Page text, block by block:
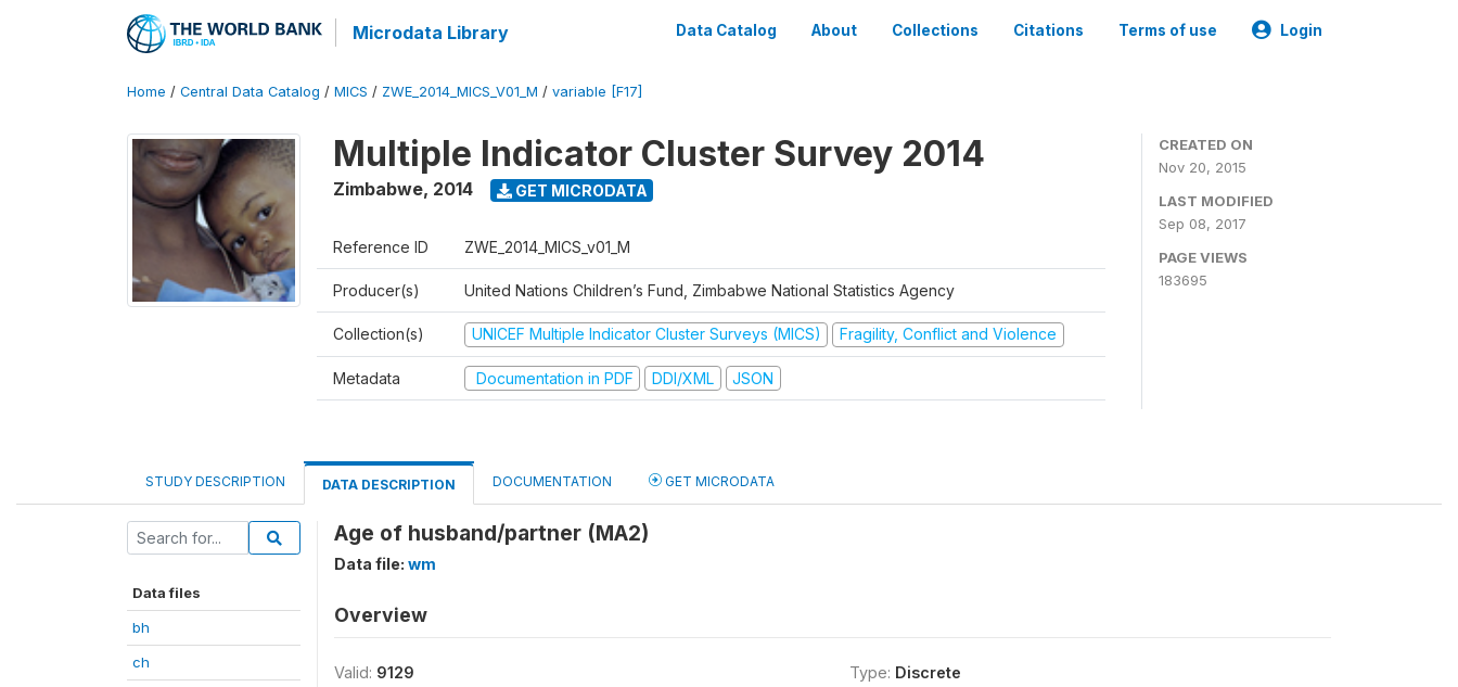
Microdata Library Data Catalog About Collections Citations Terms of use Login
Home / Central Data Catalog / MICS / ZWE_2014_MICS_V01_M / variable [F17]
Multiple Indicator Cluster Survey 2014
Zimbabwe, 2014 GET MICRODATA
Reference ID ZWE_2014_MICS_v01_M
Producer(s) United Nations Children’s Fund, Zimbabwe National Statistics Agency
Collection(s) UNICEF Multiple Indicator Cluster Surveys (MICS) Fragility, Conflict and Violence
Metadata Documentation in PDF DDI/XML JSON
CREATED ON
Nov 20, 2015
LAST MODIFIED
Sep 08, 2017
PAGE VIEWS
183695
STUDY DESCRIPTION DATA DESCRIPTION DOCUMENTATION GET MICRODATA
Data files
bh
ch
Age of husband/partner (MA2)
Data file: wm
Overview
Valid: 9129
Type: Discrete